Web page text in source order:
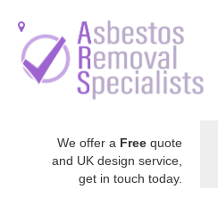
We offer a Free quote
and UK design service,
get in touch today.